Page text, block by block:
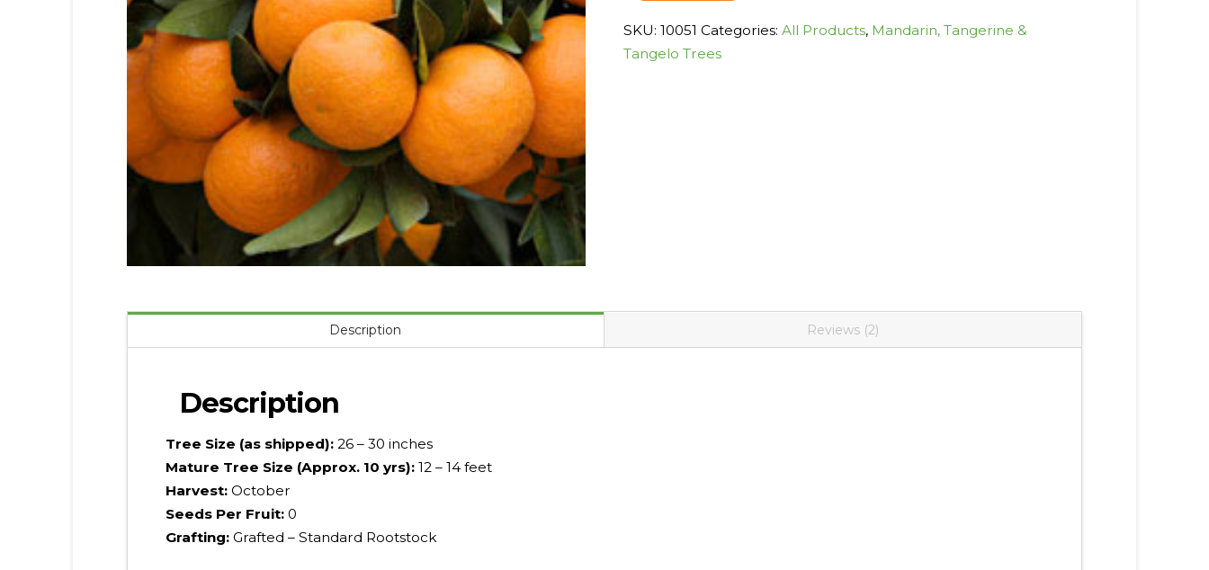
SKU:10051 Categories:All Products, Mandarin, Tangerine &
Tangelo Trees
Description Reviews (2)
Description
Tree Size (as shipped):26 – 30 inches
Mature Tree Size (Approx. 10 yrs):12 – 14 feet
Harvest:October
Seeds Per Fruit:0
Grafting:Grafted – Standard Rootstock